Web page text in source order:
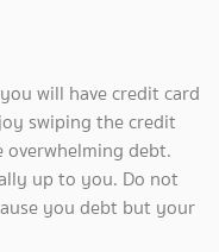
will have credit card
swiping the credit
debt.
up to you. Do not
you debt but your